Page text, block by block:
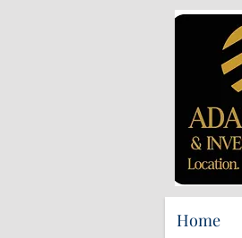
Home